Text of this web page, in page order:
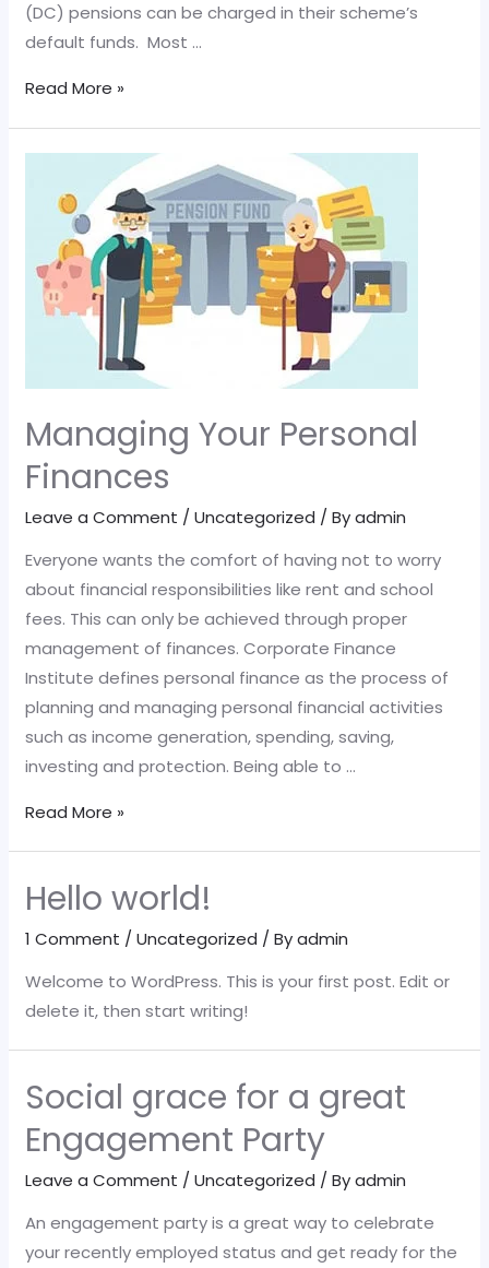
(DC) pensions can be charged in their scheme’s
default funds. Most …
What
pensions
charge
cap
mean
for
Read More »
Managing Your Personal
Finances
Leave a Comment /Uncategorized / Byadmin
Everyone wants the comfort of having not to worry
about financial responsibilities like rent and school
fees. This can only be achieved through proper
management of finances. Corporate Finance
Institute defines personal finance as the process of
planning and managing personal financial activities
such as income generation, spending, saving,
investing and protection. Being able to …
Managing
Finances
Read More »
Hello world!
1 Comment /Uncategorized / Byadmin
Welcome to WordPress. This is your first post. Edit or
delete it, then start writing!
Social grace for a great
Engagement Party
Leave a Comment /Uncategorized / Byadmin
An engagement party is a great way to celebrate
your recently employed status and get ready for the